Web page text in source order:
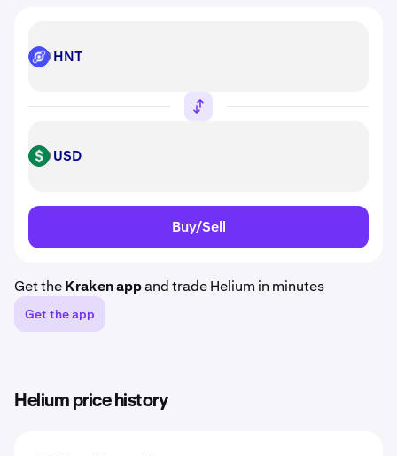
HNT HNT
USD USD
Buy/Sell
Get theKraken appand trade Helium in minutes
Get the app
Helium price history